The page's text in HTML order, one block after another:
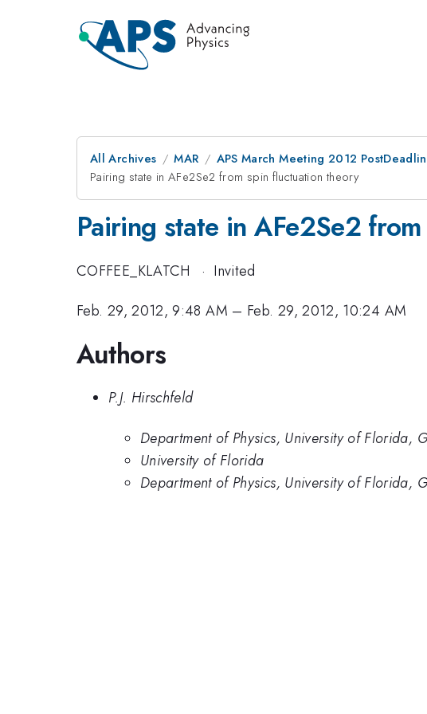
All Archives MAR APS March Meeting 2012
Pairing state in AFe2Se2 from spin fluctuation theory
Pairing state in AFe2Se2
COFFEE_KLATCH · Invited
Feb. 29, 2012, 9:48 AM – Feb. 29, 2012, 10:24 AM
Authors
P.J. Hirschfeld
Department of Physics, University of Florida,
University of Florida
Department of Physics, University of Florida,